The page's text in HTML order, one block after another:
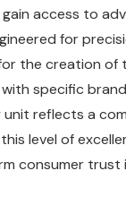
access to
for
the creation of
specific
unit reflects a
level of
consumer trust